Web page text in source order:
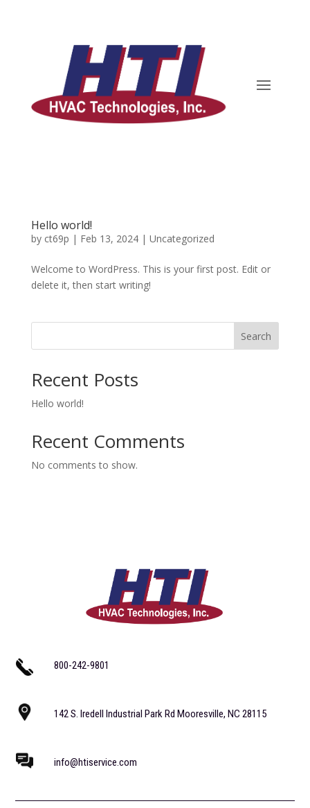
Hello world!
by ct69p | Feb 13, 2024| Uncategorized
Welcome to WordPress. This is your first post. Edit or
delete it, then start writing!
Search
Recent Posts
Hello world!
Recent Comments
No comments to show.
800-242-9801
142 S. Iredell Industrial Park Rd Mooresville, NC 28115
info@htiservice.com